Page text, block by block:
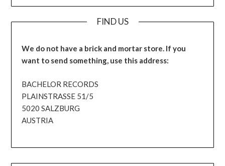
FIND US
We do not have a brick and mortar store. If you
want to send something, use this address:
BACHELOR RECORDS
PLAINSTRASSE 51/5
5020 SALZBURG
AUSTRIA